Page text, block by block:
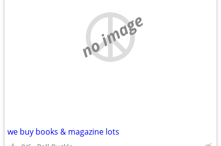
no image
we buy books & magazine lots